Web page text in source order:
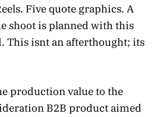
Five quote graphics. A
shoot is planned with this
isnt an afterthought; its
production value to the
B2B product aimed